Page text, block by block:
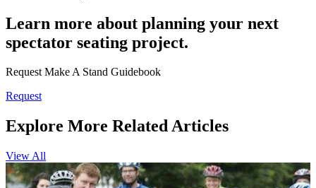
Learn more about planning your next
spectator seating project.
Request Make A Stand Guidebook
Request
Explore More Related Articles
View All